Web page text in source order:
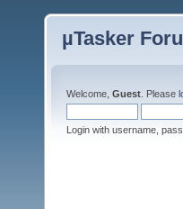
µTasker
Welcome, Guest . Please
Login with username,